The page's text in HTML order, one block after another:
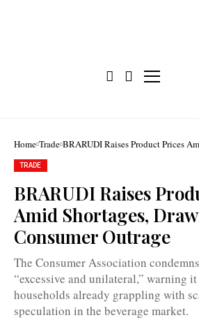
Home Trade BRARUDI Raises Product Prices
TRADE
BRARUDI Raises
Amid Shortages,
Consumer Outrage
The Consumer Association
“excessive and unilateral,” warning
households already grappling with
speculation in the beverage market.
Consumers
say
the
increases
only
worsen
shortages
and
encourage
price